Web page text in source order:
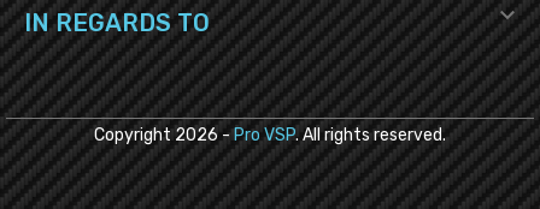
IN REGARDS TO 
Copyright2026 -Pro VSP. All rights reserved.